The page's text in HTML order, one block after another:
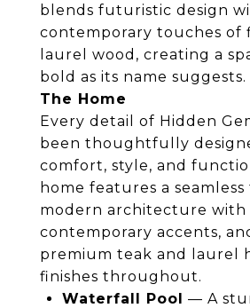
blends futuristic design
contemporary touches of
laurel wood, creating a
bold as its name suggests.
The Home
Every detail of Hidden
been thoughtfully
comfort, style, and
home features a
modern architecture with
contemporary accents,
premium teak and laurel
finishes throughout.
Waterfall Pool — A